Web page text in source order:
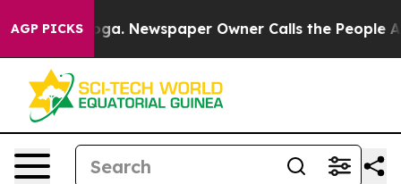
AGP PICKSNewspaper Owner Calls the People Abruptly